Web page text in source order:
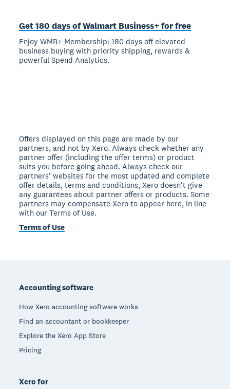
Get 180 days of Walmart Business+ for free
Enjoy WMB+ Membership: 180 days off elevated
business buying with priority shipping, rewards &
powerful Spend Analytics.
Offers displayed on this page are made by our
partners, and not by Xero. Always check whether any
partner offer (including the offer terms) or product
suits you before going ahead. Always check our
partners’ websites for the most updated and complete
offer details, terms and conditions, Xero doesn't give
any guarantees about partner offers or products. Some
partners may compensate Xero to appear here, in line
with our Terms of Use.
Terms of Use
Accounting software
How Xero accounting software works
Find an accountant or bookkeeper
Explore the Xero App Store
Pricing
Xero for